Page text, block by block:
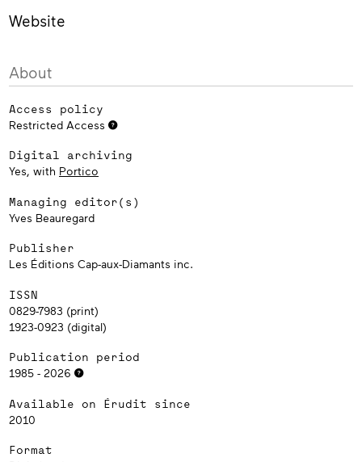
Website
About
Access policy
Restricted Access
Digital archiving
Yes, with Portico
Managing editor(s)
Yves Beauregard
Publisher
Les Éditions Cap-aux-Diamants inc.
ISSN
0829-7983 (print)
1923-0923 (digital)
Publication period
1985 - 2026
Available on Érudit since
2010
Format